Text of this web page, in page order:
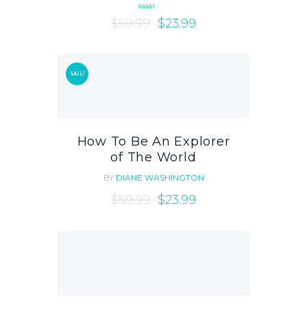
5.00
out of 5
$59.99 $23.99
SALE!
How To Be An Explorer
of The World
BY DIANE WASHINGTON
$59.99 $23.99